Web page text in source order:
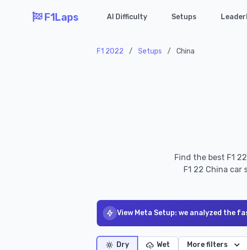
F1Laps AI Difficulty Setups
F1 2022 / Setups / China
Find the best F1
F1 22 China
View Meta Setup: we analyzed the
Dry Wet More filters